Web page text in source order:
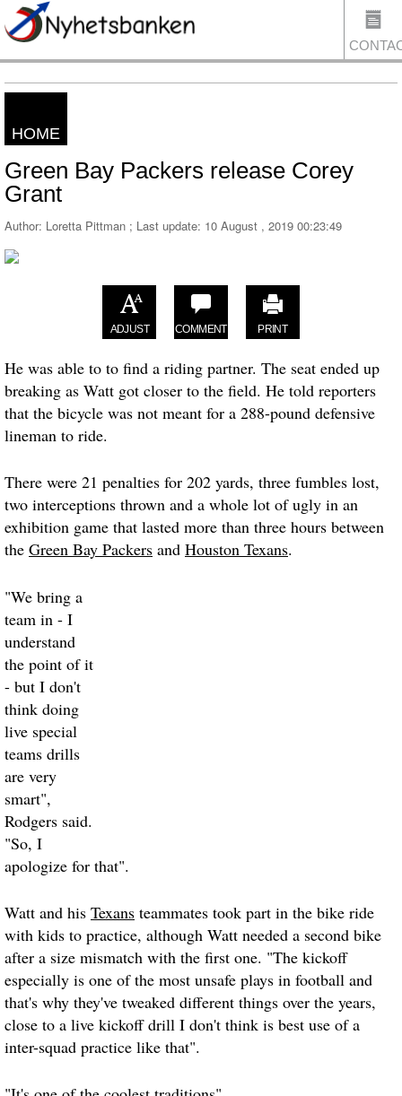
HOME
Green Bay Packers release Corey
Grant
Author: Loretta Pittman ; Last update: 10 August , 2019 00:23:49
ADJUST COMMENT PRINT
He was able to to find a riding partner. The seat ended up
breaking as Watt got closer to the field. He told reporters
that the bicycle was not meant for a 288-pound defensive
lineman to ride.
There were 21 penalties for 202 yards, three fumbles lost,
two interceptions thrown and a whole lot of ugly in an
exhibition game that lasted more than three hours between
the Green Bay Packers and Houston Texans.
"We bring a
team in - I
understand
the point of it
- but I don't
think doing
live special
teams drills
are very
smart",
Rodgers said.
"So, I
apologize for that".
Watt and his Texans teammates took part in the bike ride
with kids to practice, although Watt needed a second bike
after a size mismatch with the first one. "The kickoff
especially is one of the most unsafe plays in football and
that's why they've tweaked different things over the years,
close to a live kickoff drill I don't think is best use of a
inter-squad practice like that".